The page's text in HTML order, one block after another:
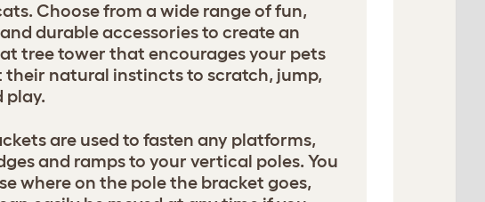
Choose from a wide range of fun,
durable accessories to create an
tree tower that encourages your pets
their natural instincts to scratch, jump,
play.
are used to fasten any platforms,
and ramps to your vertical poles. You
where on the pole the bracket goes,